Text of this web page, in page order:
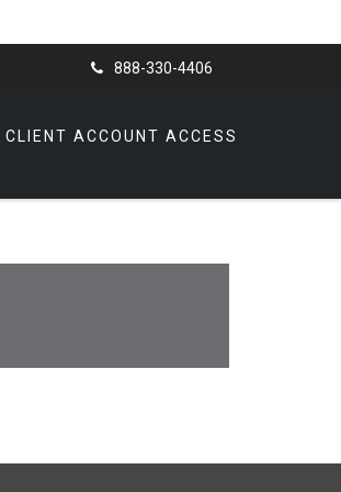
888-330-4406
CLIENT ACCOUNT ACCESS